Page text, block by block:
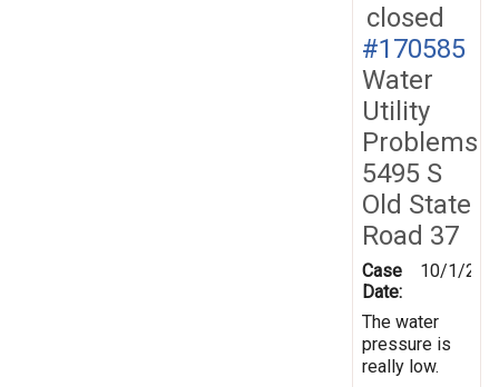
closed
#170585
Water
Utility
Problems
5495 S
Old State
Road 37
Case
Date:
10/1/
The water
pressure is
really low.